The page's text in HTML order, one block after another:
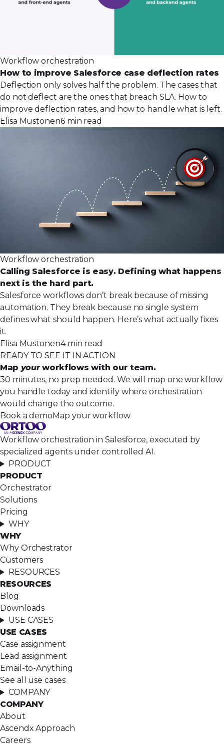
Workflow orchestration
How to improve Salesforce case deflection rates
Deflection only solves half the problem. The cases that
do not deflect are the ones that breach SLA. How to
improve deflection rates, and how to handle what is left.
Elisa Mustonen6 min read
Workflow orchestration
Calling Salesforce is easy. Defining what happens
next is the hard part.
Salesforce workflows don’t break because of missing
automation. They break because no single system
defines what should happen. Here’s what actually fixes
it.
Elisa Mustonen4 min read
READY TO SEE IT IN ACTION
Map yourworkflows with our team.
30 minutes, no prep needed. We will map one workflow
you handle today and identify where orchestration
would change the outcome.
Book a demo Map your workflow
Workflow orchestration in Salesforce, executed by
specialized agents under controlled AI.
PRODUCT
PRODUCT
Orchestrator
Solutions
Pricing
WHY
WHY
Why Orchestrator
Customers
RESOURCES
RESOURCES
Blog
Downloads
USE CASES
USE CASES
Case assignment
Lead assignment
Email-to-Anything
See all use cases
COMPANY
COMPANY
About
Ascendx Approach
Careers